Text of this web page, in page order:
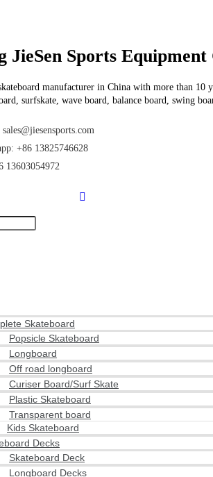
JieSen Sports
manufacturer in China with more than 10
surfskate, wave board, balance board, swing
+86 13825746628
13603054972
Skateboard
Popsicle Skateboard
Longboard
Off road longboard
Curiser Board/Surf Skate
Plastic Skateboard
Transparent board
Kids Skateboard
Decks
Skateboard Deck
Longboard Decks